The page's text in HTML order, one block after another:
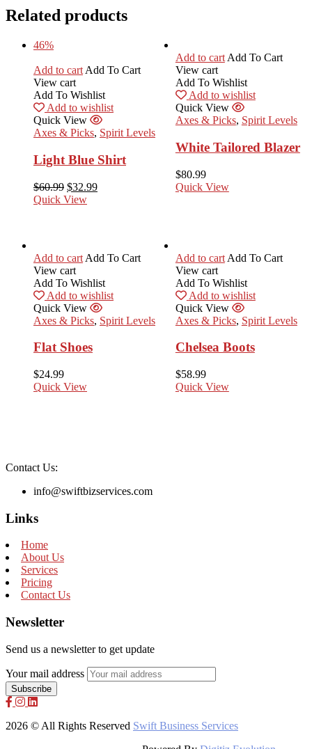
Related products
46%
Add to cart Add To Cart
View cart
Add To Wishlist
Add to wishlist
Quick View
Axes & Picks, Spirit Levels
Light Blue Shirt
$60.99 $32.99
Quick View
Add to cart Add To Cart
View cart
Add To Wishlist
Add to wishlist
Quick View
Axes & Picks, Spirit Levels
White Tailored Blazer
$80.99
Quick View
Add to cart Add To Cart
View cart
Add To Wishlist
Add to wishlist
Quick View
Axes & Picks, Spirit Levels
Flat Shoes
$24.99
Quick View
Add to cart Add To Cart
View cart
Add To Wishlist
Add to wishlist
Quick View
Axes & Picks, Spirit Levels
Chelsea Boots
$58.99
Quick View
Contact Us:
info@swiftbizservices.com
Links
Home
About Us
Services
Pricing
Contact Us
Newsletter
Send us a newsletter to get update
Your mail address
2026 © All Rights Reserved Swift Business Services